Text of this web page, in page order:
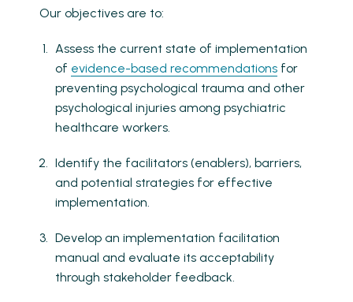
Our objectives are to:
Assess the current state of implementation
of evidence-based recommendations for
preventing psychological trauma and other
psychological injuries among psychiatric
healthcare workers.
Identify the facilitators (enablers), barriers,
and potential strategies for effective
implementation.
Develop an implementation facilitation
manual and evaluate its acceptability
through stakeholder feedback.